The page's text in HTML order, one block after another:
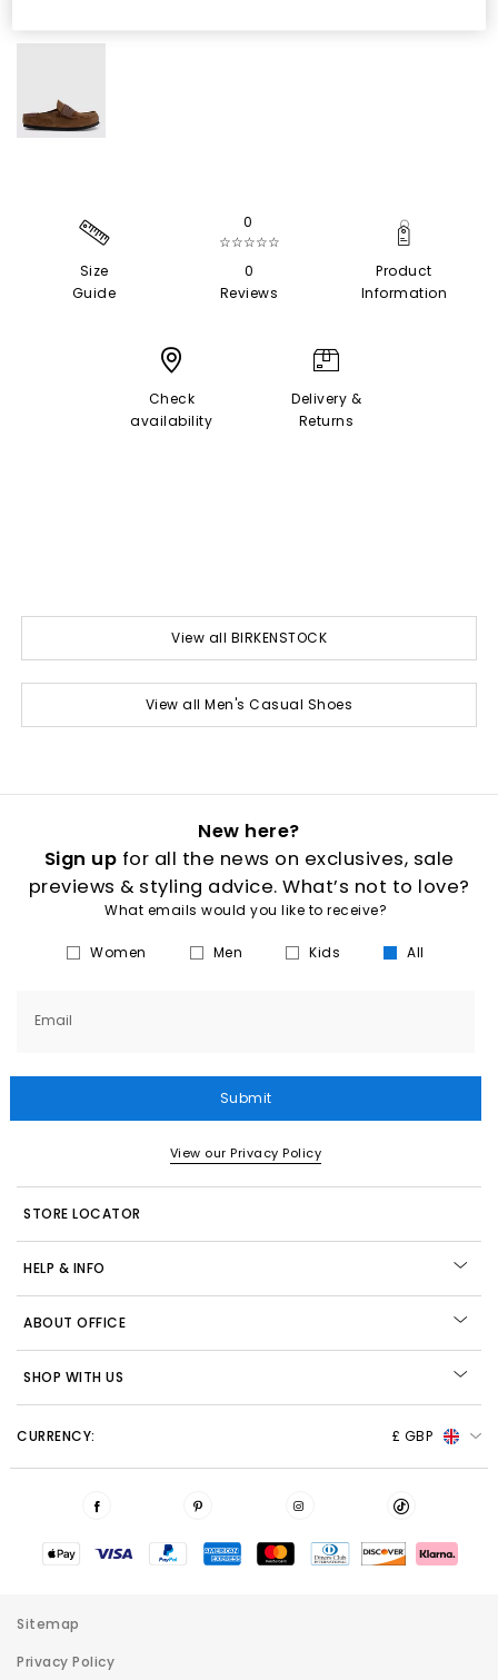
Size
Guide
0
☆☆☆☆☆
0
Reviews
Product
Information
Check
availability
Delivery &
Returns
View all BIRKENSTOCK
View all Men's Casual Shoes
New here?
Sign up for all the news on exclusives, sale
previews & styling advice. What’s not to love?
What emails would you like to receive?
Women Men Kids All
Email
Submit
View our Privacy Policy
STORE LOCATOR
HELP & INFO
ABOUT OFFICE
SHOP WITH US
CURRENCY: £ GBP
Sitemap
Privacy Policy